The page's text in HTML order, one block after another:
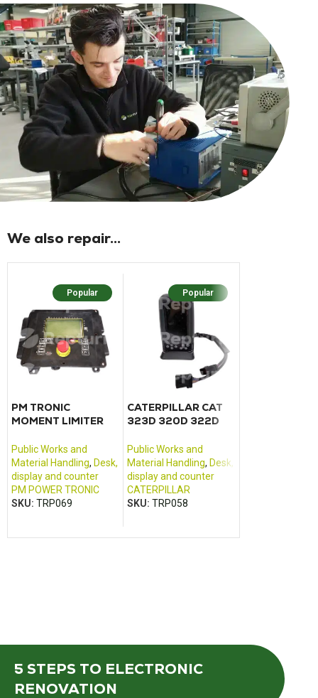
We also repair...
Popular
PM TRONIC
MOMENT LIMITER
SER11062A_01
Public Works and
Material Handling, Desk,
display and counter
PM POWER TRONIC
SKU: TRP069
Popular
CATERPILLAR CAT
323D 320D 322D
monitor
Public Works and
Material Handling, Desk,
display and counter
CATERPILLAR
SKU: TRP058
5 STEPS TO ELECTRONIC
RENOVATION